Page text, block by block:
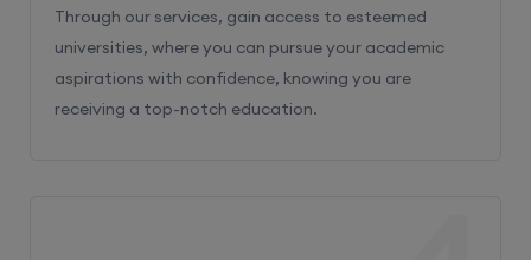
Through our services, gain access to esteemed
universities, where you can pursue your academic
aspirations with confidence, knowing you are
receiving a top-notch education.